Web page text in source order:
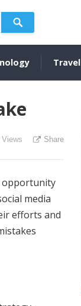
Travel
Views Share
opportunity
media
efforts and